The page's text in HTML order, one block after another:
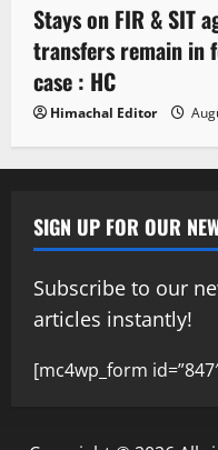
Stays on FIR & SIT
transfers remain in
case : HC
Himachal Editor
SIGN UP FOR OUR
Subscribe to our
articles instantly!
[mc4wp_form